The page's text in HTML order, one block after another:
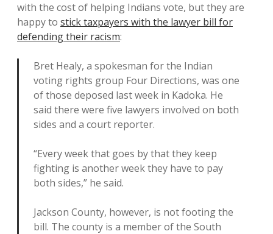
with the cost of helping Indians vote, but they are
happy to stick taxpayers with the lawyer bill for
defending their racism:
Bret Healy, a spokesman for the Indian
voting rights group Four Directions, was one
of those deposed last week in Kadoka. He
said there were five lawyers involved on both
sides and a court reporter.
“Every week that goes by that they keep
fighting is another week they have to pay
both sides,” he said.
Jackson County, however, is not footing the
bill. The county is a member of the South